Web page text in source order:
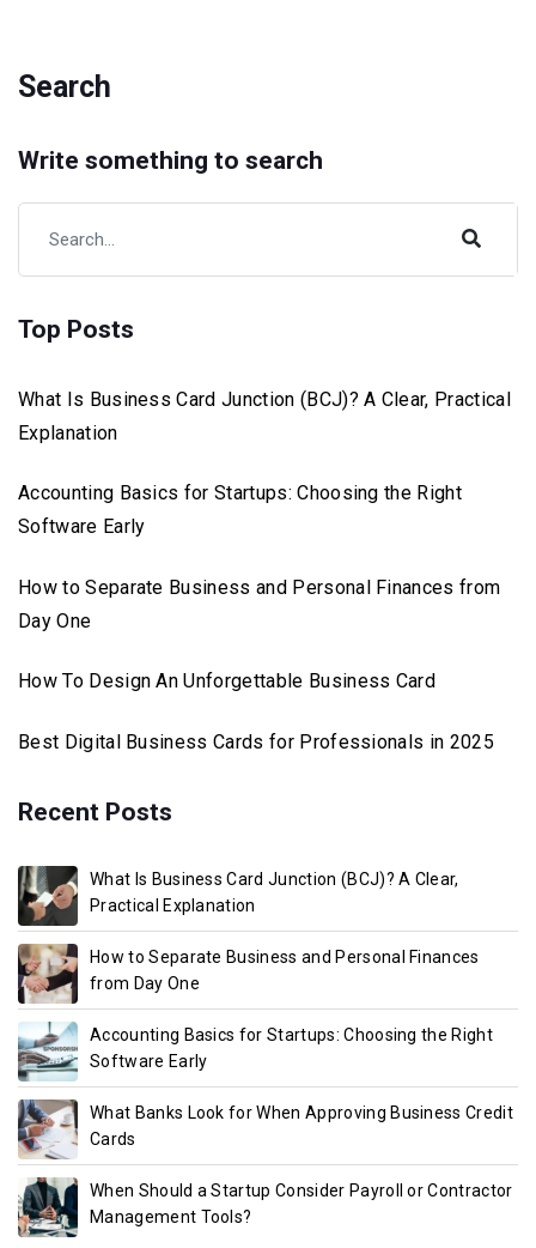
Search
Write something to search
Top Posts
What Is Business Card Junction (BCJ)? A Clear, Practical
Explanation
Accounting Basics for Startups: Choosing the Right
Software Early
How to Separate Business and Personal Finances from
Day One
How To Design An Unforgettable Business Card
Best Digital Business Cards for Professionals in 2025
Recent Posts
What Is Business Card Junction (BCJ)? A Clear,
Practical Explanation
How to Separate Business and Personal Finances
from Day One
Accounting Basics for Startups: Choosing the Right
Software Early
What Banks Look for When Approving Business Credit
Cards
When Should a Startup Consider Payroll or Contractor
Management Tools?